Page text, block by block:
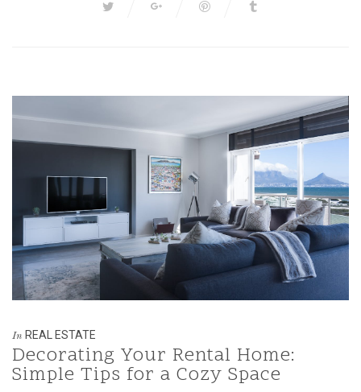
In REAL ESTATE
Decorating Your Rental Home:
Simple Tips for a Cozy Space